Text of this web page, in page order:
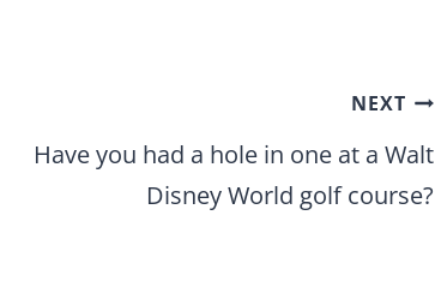
NEXT
Have you had a hole in one at a Walt
Disney World golf course?